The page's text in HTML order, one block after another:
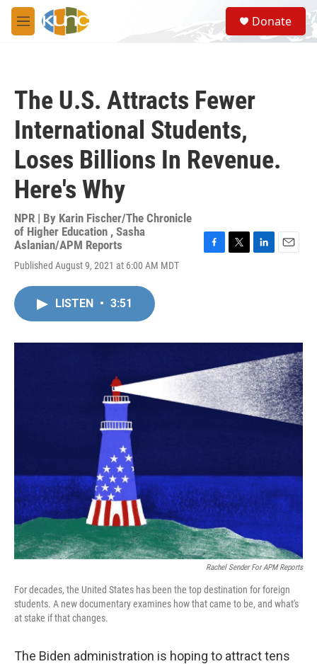
Skip to main content
M
e
S
e
a
Donate
The U.S. Attracts Fewer
International Students,
Loses Billions In Revenue.
Here's Why
NPR | By Karin Fischer/The Chronicle
of Higher Education , Sasha
Aslanian/APM Reports
Published August 9, 2021 at 6:00 AM MDT
F
k
T
L
n
E
LISTEN • 3:51
Rachel Sender For APM Reports
For decades, the United States has been the top destination for foreign
students. A new documentary examines how that came to be, and what's
at stake if that changes.
The Biden administration is hoping to attract tens